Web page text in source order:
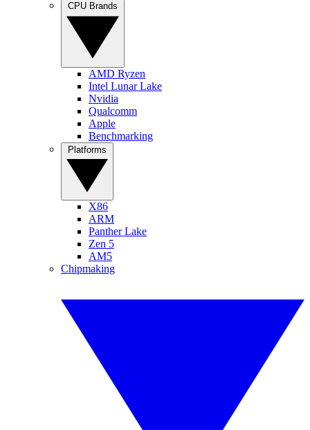
AMD Ryzen
Intel Lunar Lake
Nvidia
Qualcomm
Apple
Benchmarking
X86
ARM
Panther Lake
Zen 5
AM5
Chipmaking